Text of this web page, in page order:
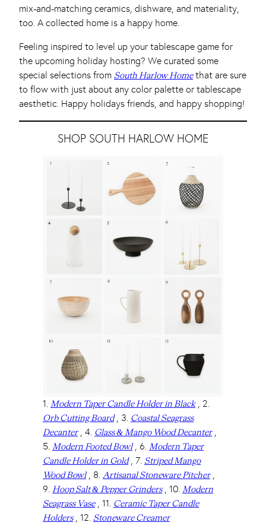
mix-and-matching ceramics, dishware, and materiality,
too. A collected home is a happy home.
Feeling inspired to level up your tablescape game for
the upcoming holiday hosting? We curated some
special selections from South Harlow Homethat are sure
to flow with just about any color palette or tablescape
aesthetic. Happy holidays friends, and happy shopping!
SHOP SOUTH HARLOW HOME
1. Modern Taper Candle Holder in Black, 2.
Orb Cutting Board, 3.
Coastal Seagrass
Decanter, 4. Glass & Mango Wood Decanter,
5.
Modern Footed Bowl, 6.
Modern Taper
Candle Holder in Gold, 7. Striped Mango
Wood Bowl, 8. Artisanal Stoneware Pitcher,
9.
Hoop Salt & Pepper Grinders, 10.
Modern
Seagrass Vase, 11.
Ceramic Taper Candle
Holders, 12. Stoneware Creamer